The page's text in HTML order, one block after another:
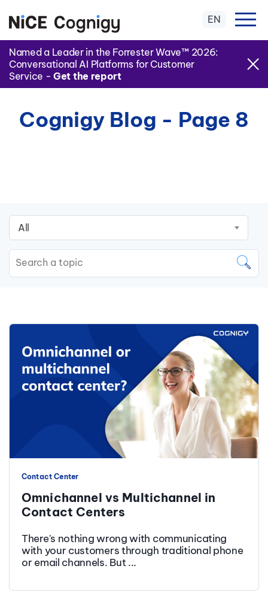
Named a Leader in the Forrester Wave™ 2026:
Conversational AI Platforms for Customer
Service - Get the report
EN
Cognigy Blog - Page 8
All
This is a search field with an
Contact Center
Omnichannel vs Multichannel in
Contact Centers
There's nothing wrong with communicating
with your customers through traditional phone
or email channels. But ...